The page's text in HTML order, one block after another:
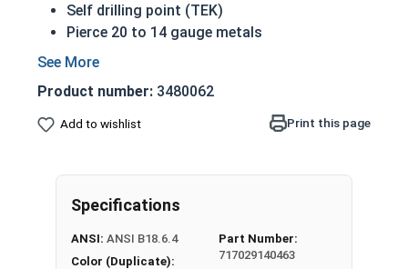
Self drilling point (TEK)
Pierce 20 to 14 gauge metals
Fully threaded
Great for attaching metal equipment to
wood
materials easing the installation process
Product number: 3480062
Add to wishlist Print this page
Specifications
ANSI: ANSI B18.6.4
Color (Duplicate):
Part Number:
717029140463